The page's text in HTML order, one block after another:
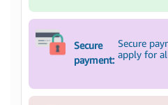
Secure
payment:
Secure
apply for